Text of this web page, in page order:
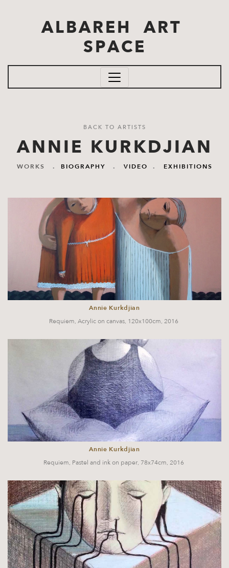
ALBAREH ART
SPACE
BACK TO ARTISTS
ANNIE KURKDJIAN
WORKS . BIOGRAPHY . VIDEO . EXHIBITIONS
Annie Kurkdjian
Requiem, Acrylic on canvas, 120x100cm, 2016
Annie Kurkdjian
Requiem, Pastel and ink on paper, 78x74cm, 2016